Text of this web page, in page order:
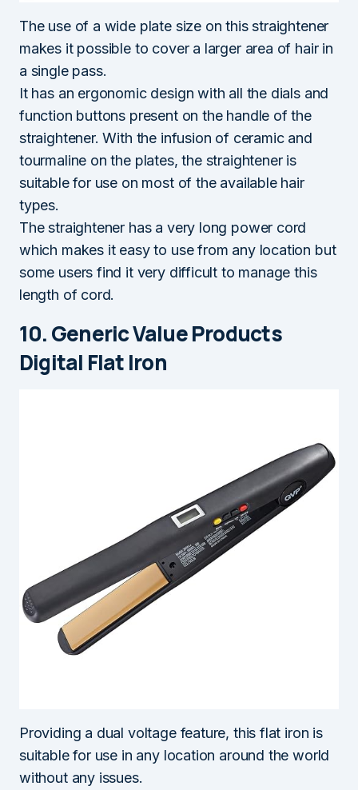
The use of a wide plate size on this straightener
makes it possible to cover a larger area of hair in
a single pass.
It has an ergonomic design with all the dials and
function buttons present on the handle of the
straightener. With the infusion of ceramic and
tourmaline on the plates, the straightener is
suitable for use on most of the available hair
types.
The straightener has a very long power cord
which makes it easy to use from any location but
some users find it very difficult to manage this
length of cord.
10. Generic Value Products
Digital Flat Iron
Providing a dual voltage feature, this flat iron is
suitable for use in any location around the world
without any issues.